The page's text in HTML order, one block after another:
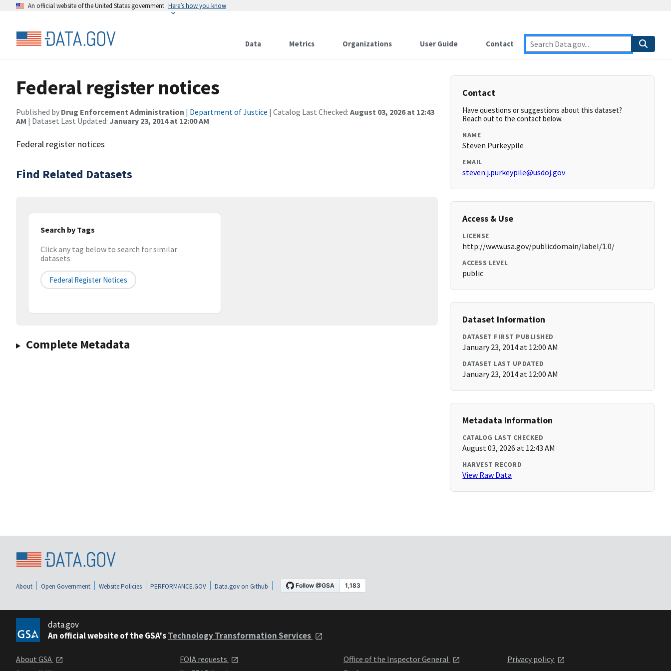
An official website of the United States government Here’s how you know
Data Metrics Organizations User Guide Contact
Federal register notices
Published by Drug Enforcement Administration | Department of Justice | Catalog Last Checked: August 03, 2026 at 12:43
AM | Dataset Last Updated: January 23, 2014 at 12:00 AM
Federal register notices
Find Related Datasets
Search by Tags
Click any tag below to search for similar
datasets
Federal Register Notices
Complete Metadata
Contact
Have questions or suggestions about this dataset?
Reach out to the contact below.
NAME
Steven Purkeypile
EMAIL
steven.j.purkeypile@usdoj.gov
Access & Use
LICENSE
http://www.usa.gov/publicdomain/label/1.0/
ACCESS LEVEL
public
Dataset Information
DATASET FIRST PUBLISHED
January 23, 2014 at 12:00 AM
DATASET LAST UPDATED
January 23, 2014 at 12:00 AM
Metadata Information
CATALOG LAST CHECKED
August 03, 2026 at 12:43 AM
HARVEST RECORD
View Raw Data
About Open Government Website Policies PERFORMANCE.GOV Data.gov on Github
data.gov
An official website of the GSA'sTechnology Transformation Services
About GSA
FOIA requests
Office of the Inspector General
Privacy policy